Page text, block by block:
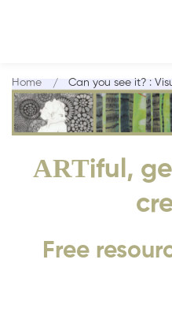
ARTiful,
Free
Home Can you see it? :